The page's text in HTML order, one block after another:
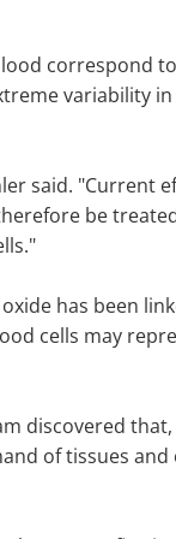
correspond
variability
said. "Current
be
has been
cells may
discovered
of tissues